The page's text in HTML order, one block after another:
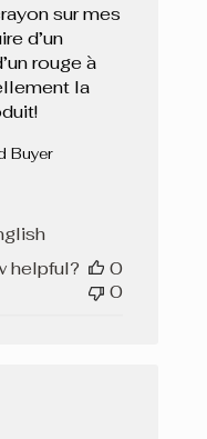
sur mes
d’un
rouge à
la
Buyer
helpful?
0
0